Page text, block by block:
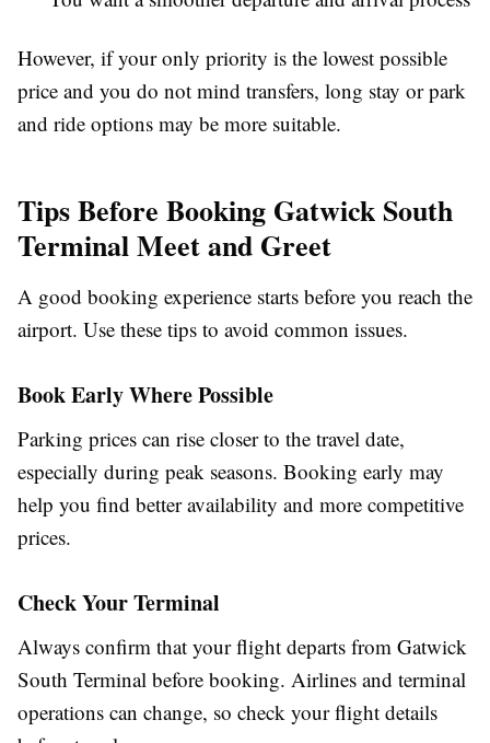
However, if your only priority is the lowest possible
price and you do not mind transfers, long stay or park
and ride options may be more suitable.
Tips Before Booking Gatwick South
Terminal Meet and Greet
A good booking experience starts before you reach the
airport. Use these tips to avoid common issues.
Book Early Where Possible
Parking prices can rise closer to the travel date,
especially during peak seasons. Booking early may
help you find better availability and more competitive
prices.
Check Your Terminal
Always confirm that your flight departs from Gatwick
South Terminal before booking. Airlines and terminal
operations can change, so check your flight details